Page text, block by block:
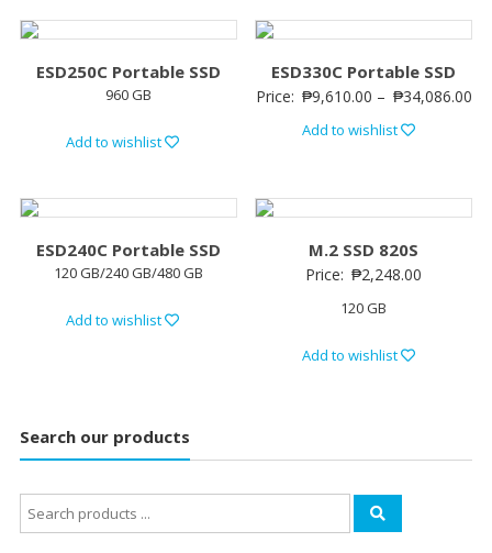
ESD250C Portable SSD
960 GB
Add to wishlist
ESD330C Portable SSD
Price: ₱9,610.00 – ₱34,086.00
Add to wishlist
ESD240C Portable SSD
120 GB/240 GB/480 GB
Add to wishlist
M.2 SSD 820S
Price: ₱2,248.00
120 GB
Add to wishlist
Search our products
Search
for: